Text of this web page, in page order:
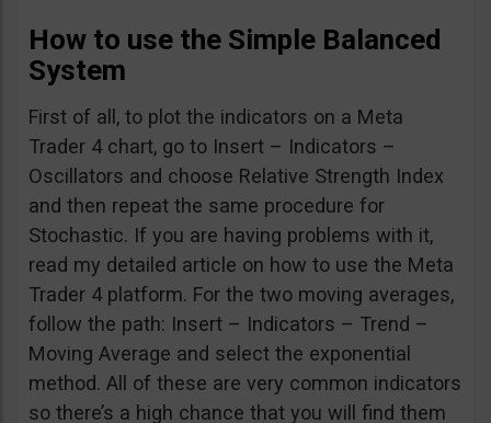
How to use the Simple Balanced
System
First of all, to plot the indicators on a Meta
Trader 4 chart, go to Insert – Indicators –
Oscillators and choose Relative Strength Index
and then repeat the same procedure for
Stochastic. If you are having problems with it,
read my detailed article on how to use the Meta
Trader 4 platform. For the two moving averages,
follow the path: Insert – Indicators – Trend –
Moving Average and select the exponential
method. All of these are very common indicators
so there’s a high chance that you will find them